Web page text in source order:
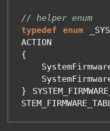
// helper enum
typedef
enum
ACTION
{
}